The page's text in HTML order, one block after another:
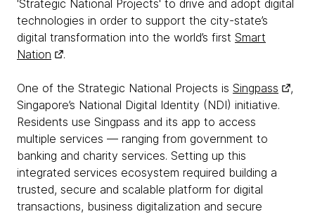
'Strategic National Projects' to drive and adopt digital
technologies in order to support the city-state’s
digital transformation into the world’s first Smart
Nation
.
One of the Strategic National Projects is Singpass
,
Singapore’s National Digital Identity (NDI) initiative.
Residents use Singpass and its app to access
multiple services — ranging from government to
banking and charity services. Setting up this
integrated services ecosystem required building a
trusted, secure and scalable platform for digital
transactions, business digitalization and secure